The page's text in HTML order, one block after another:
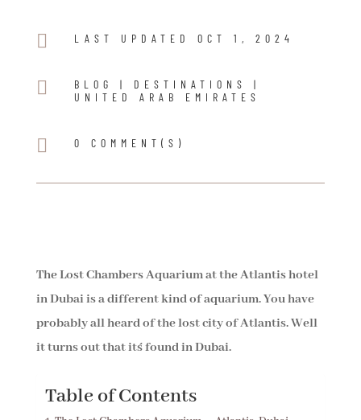
 LAST UPDATED OCT 1, 2024
 BLOG | DESTINATIONS
|
UNITED ARAB EMIRATES
 0 COMMENT(S)
The Lost Chambers Aquarium at the Atlantis hotel
in Dubai is a different kind of aquarium. You have
probably all heard of the lost city of Atlantis. Well
it turns out that it´s found in Dubai.
Table of Contents